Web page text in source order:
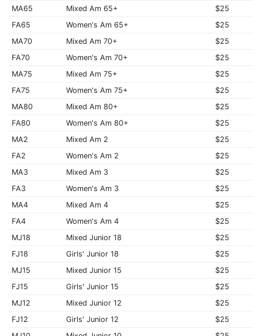
MA65
Mixed Am 65+
$25
FA65
Women's Am 65+
$25
MA70
Mixed Am 70+
$25
FA70
Women's Am 70+
$25
MA75
Mixed Am 75+
$25
FA75
Women's Am 75+
$25
MA80
Mixed Am 80+
$25
FA80
Women's Am 80+
$25
MA2
Mixed Am 2
$25
FA2
Women's Am 2
$25
MA3
Mixed Am 3
$25
FA3
Women's Am 3
$25
MA4
Mixed Am 4
$25
FA4
Women's Am 4
$25
MJ18
Mixed Junior 18
$25
FJ18
Girls' Junior 18
$25
MJ15
Mixed Junior 15
$25
FJ15
Girls' Junior 15
$25
MJ12
Mixed Junior 12
$25
FJ12
Girls' Junior 12
$25